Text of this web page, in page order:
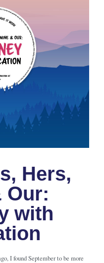
Hers,
Our:
with
I found September to be more